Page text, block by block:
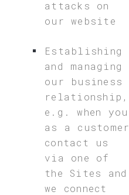
attacks on
our website
Establishing
and managing
our business
relationship,
e.g. when you
as a customer
contact us
via one of
the Sites and
we connect